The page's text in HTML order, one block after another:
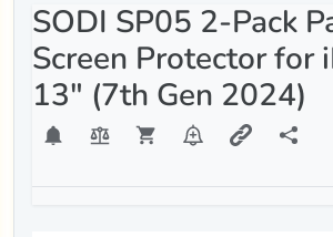
SODI SP05 2-Pack
Screen Protector for
13" (7th Gen 2024)